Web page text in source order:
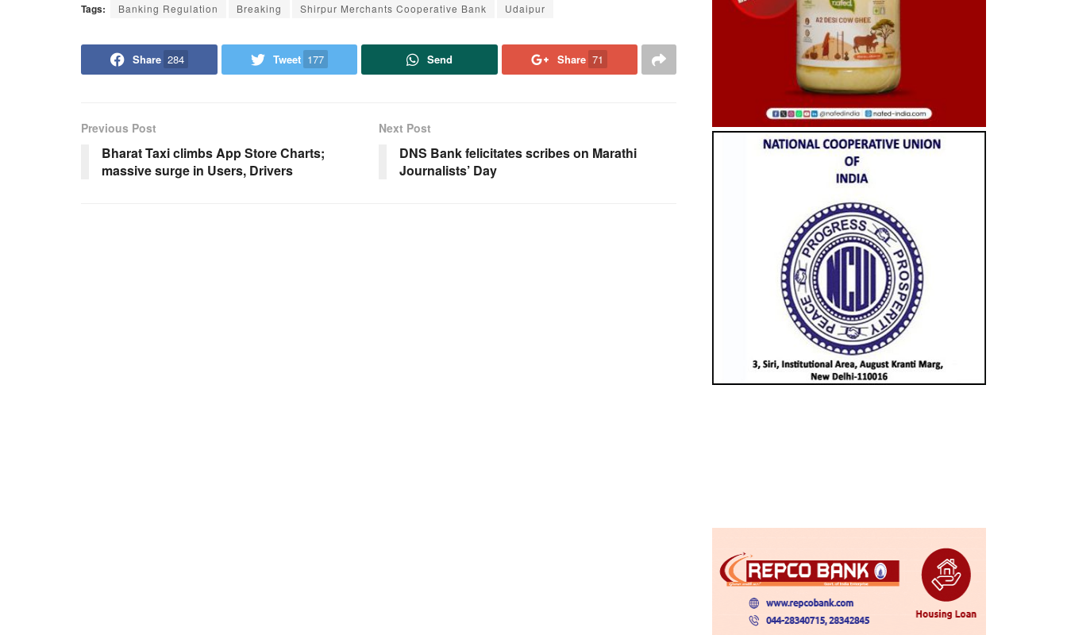
Tags: Banking Regulation Breaking Shirpur Merchants Cooperative Bank Udaipur
Share 284 Tweet 177 Send Share 71
Previous Post
Bharat Taxi climbs App Store Charts;
massive surge in Users, Drivers
Next Post
DNS Bank felicitates scribes on Marathi
Journalists’ Day